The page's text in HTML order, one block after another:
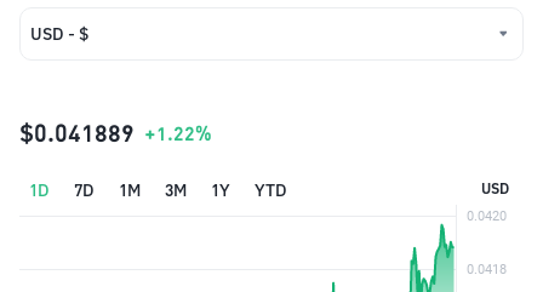
USD - $
IDR - Rp
$0.041889 +1.22%
1D 7D 1M 3M 1Y YTD USD